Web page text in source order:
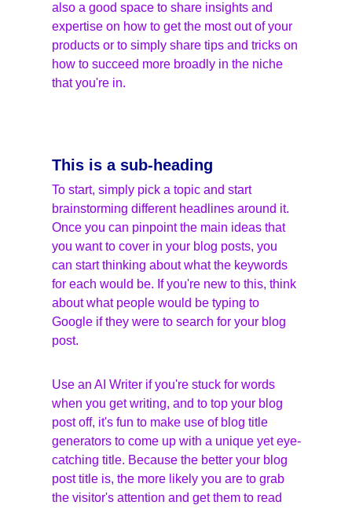
also a good space to share insights and
expertise on how to get the most out of your
products or to simply share tips and tricks on
how to succeed more broadly in the niche
that you're in.
This is a sub-heading
To start, simply pick a topic and start
brainstorming different headlines around it.
Once you can pinpoint the main ideas that
you want to cover in your blog posts, you
can start thinking about what the keywords
for each would be. If you're new to this, think
about what people would be typing to
Google if they were to search for your blog
post.
Use an AI Writer if you're stuck for words
when you get writing, and to top your blog
post off, it's fun to make use of blog title
generators to come up with a unique yet eye-
catching title. Because the better your blog
post title is, the more likely you are to grab
the visitor's attention and get them to read